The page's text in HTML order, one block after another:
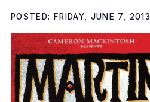
POSTED: FRIDAY, JUNE 7, 2013